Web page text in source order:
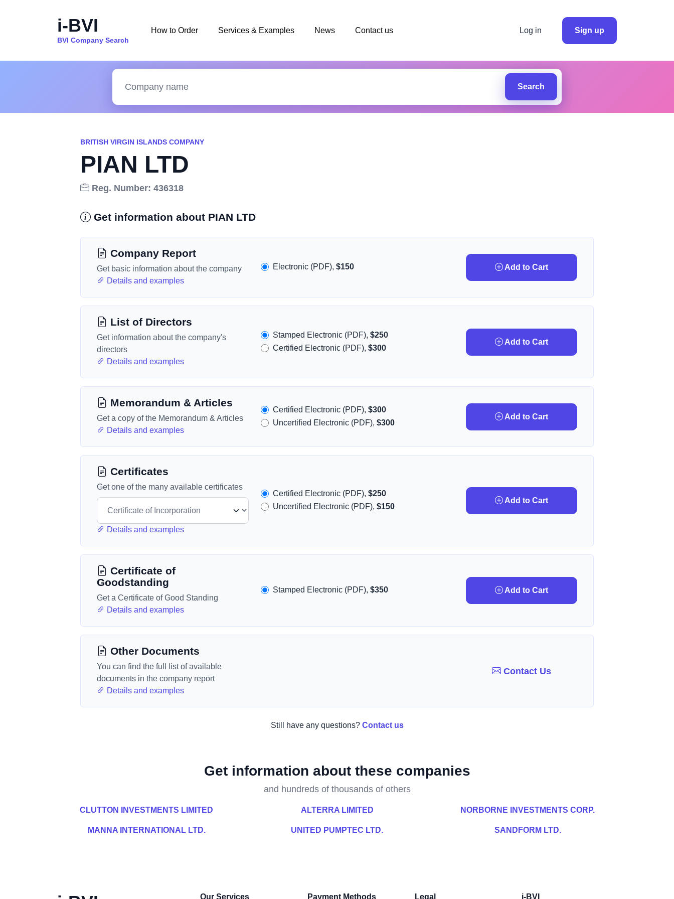
i-BVI
BVI Company Search
How to Order Services & Examples News Contact us Log in Sign up
Search
BRITISH VIRGIN ISLANDS COMPANY
PIAN LTD
Reg. Number: 436318
Get information about PIAN LTD
Company Report
Get basic information about the company
Details and examples
Electronic (PDF),$150 Add to Cart
List of Directors
Get information about the company's
directors
Details and examples
Stamped Electronic (PDF),$250
Certified Electronic (PDF),$300
Add to Cart
Memorandum & Articles
Get a copy of the Memorandum & Articles
Details and examples
Certified Electronic (PDF),$300
Uncertified Electronic (PDF),$300
Add to Cart
Certificates
Get one of the many available certificates
Details and examples
Certified Electronic (PDF),$250
Uncertified Electronic (PDF),$150
Add to Cart
Certificate of
Goodstanding
Get a Certificate of Good Standing
Details and examples
Stamped Electronic (PDF),$350 Add to Cart
Other Documents
You can find the full list of available
documents in the company report
Details and examples
Contact Us
Still have any questions? Contact us
Get information about these companies
and hundreds of thousands of others
CLUTTON INVESTMENTS LIMITED ALTERRA LIMITED NORBORNE INVESTMENTS CORP.
MANNA INTERNATIONAL LTD. UNITED PUMPTEC LTD. SANDFORM LTD.
Our Services Payment Methods Legal i-BVI